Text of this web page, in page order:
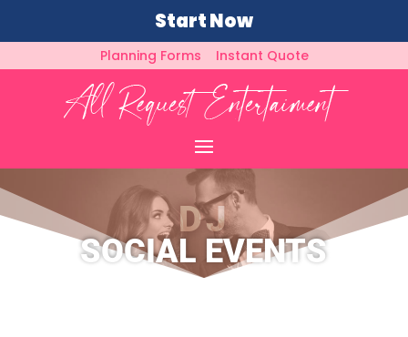
Start Now
Planning Forms Instant Quote
DJ
SOCIAL EVENTS